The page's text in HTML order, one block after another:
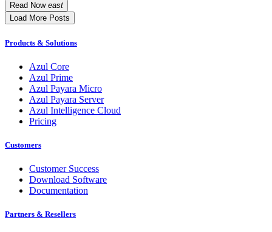
Read Now east
Load More Posts
Products & Solutions
Azul Core
Azul Prime
Azul Payara Micro
Azul Payara Server
Azul Intelligence Cloud
Pricing
Customers
Customer Success
Download Software
Documentation
Partners & Resellers